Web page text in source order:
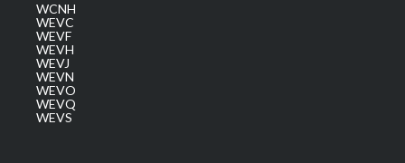
WCNH
WEVC
WEVF
WEVH
WEVJ
WEVN
WEVO
WEVQ
WEVS